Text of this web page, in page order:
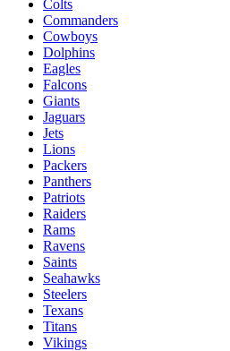
Colts
Commanders
Cowboys
Dolphins
Eagles
Falcons
Giants
Jaguars
Jets
Lions
Packers
Panthers
Patriots
Raiders
Rams
Ravens
Saints
Seahawks
Steelers
Texans
Titans
Vikings